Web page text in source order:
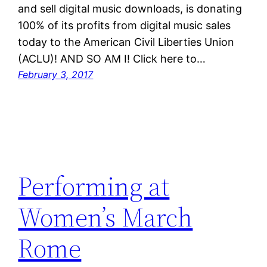
and sell digital music downloads, is donating
100% of its profits from digital music sales
today to the American Civil Liberties Union
(ACLU)! AND SO AM I! Click here to…
February 3, 2017
Performing at
Women’s March
Rome